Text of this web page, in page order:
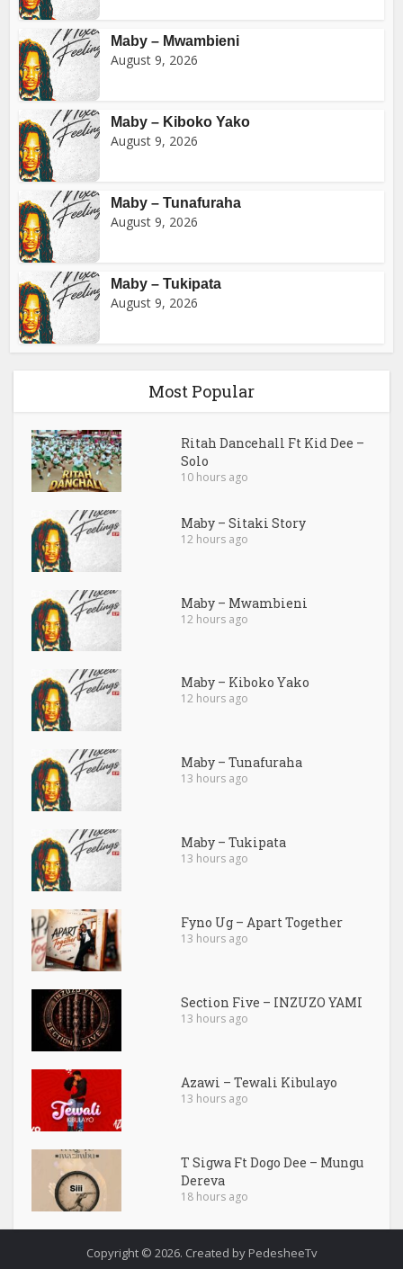
Maby – Mwambieni
August 9, 2026
Maby – Kiboko Yako
August 9, 2026
Maby – Tunafuraha
August 9, 2026
Maby – Tukipata
August 9, 2026
Most Popular
Ritah Dancehall Ft Kid Dee –
Solo
10 hours ago
Maby – Sitaki Story
12 hours ago
Maby – Mwambieni
12 hours ago
Maby – Kiboko Yako
12 hours ago
Maby – Tunafuraha
13 hours ago
Maby – Tukipata
13 hours ago
Fyno Ug – Apart Together
13 hours ago
Section Five – INZUZO YAMI
13 hours ago
Azawi – Tewali Kibulayo
13 hours ago
T Sigwa Ft Dogo Dee – Mungu
Dereva
18 hours ago
Copyright © 2026. Created by PedesheeTv